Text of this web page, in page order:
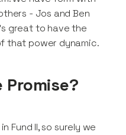
- Jos and Ben
great to have the
that power dynamic.
Fund II, so surely we